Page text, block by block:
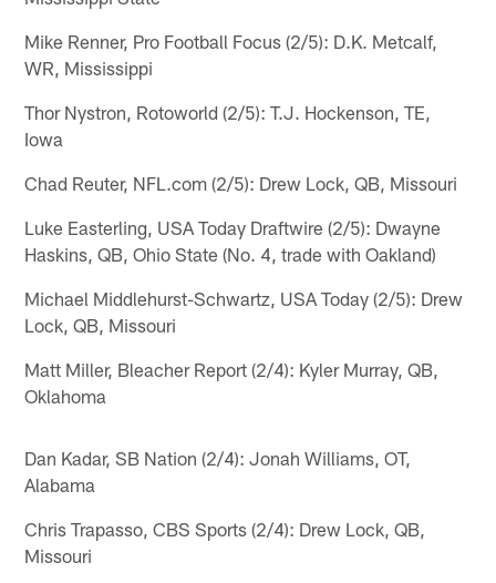
Mike Renner, Pro Football Focus (2/5): D.K. Metcalf,
WR, Mississippi
Thor Nystron, Rotoworld (2/5): T.J. Hockenson, TE,
Iowa
Chad Reuter, NFL.com (2/5): Drew Lock, QB, Missouri
Luke Easterling, USA Today Draftwire (2/5): Dwayne
Haskins, QB, Ohio State (No. 4, trade with Oakland)
Michael Middlehurst-Schwartz, USA Today (2/5): Drew
Lock, QB, Missouri
Matt Miller, Bleacher Report (2/4): Kyler Murray, QB,
Oklahoma
Dan Kadar, SB Nation (2/4): Jonah Williams, OT,
Alabama
Chris Trapasso, CBS Sports (2/4): Drew Lock, QB,
Missouri